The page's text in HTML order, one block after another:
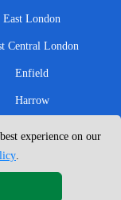
East London
Central London
Enfield
Harrow
North London
experience on our
.